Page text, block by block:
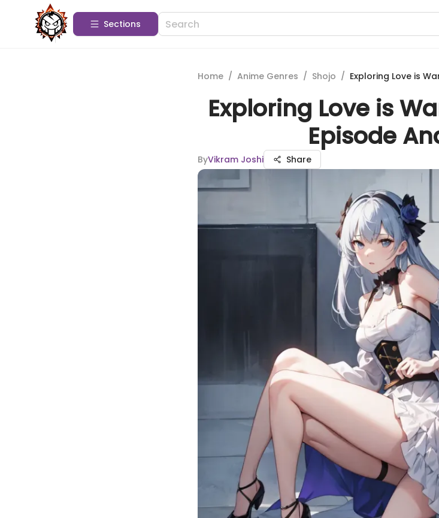
Sections
Home / Anime Genres / Shojo / Exploring Love is
Exploring Love is
Episode
ByVikram Joshi Share